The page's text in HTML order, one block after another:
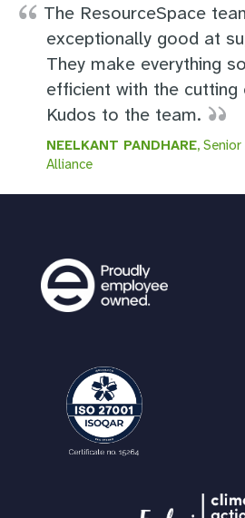
The ResourceSpace
exceptionally good at
They make everything
efficient with the cutting
Kudos to the team.
NEELKANT PANDHARE,
Alliance